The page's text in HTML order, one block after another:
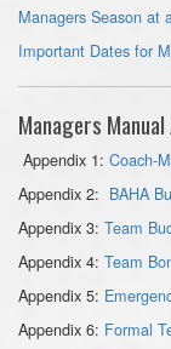
Managers Season at
Important Dates for
Managers
Appendix 1: Coach-
Appendix 2: BAHA
Appendix 3: Team
Appendix 4: Team
Appendix 5:
Appendix 6: Formal